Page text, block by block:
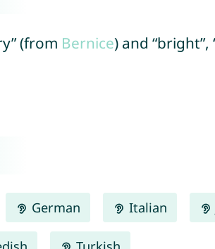
(from Bernice) and “bright”,
German Italian